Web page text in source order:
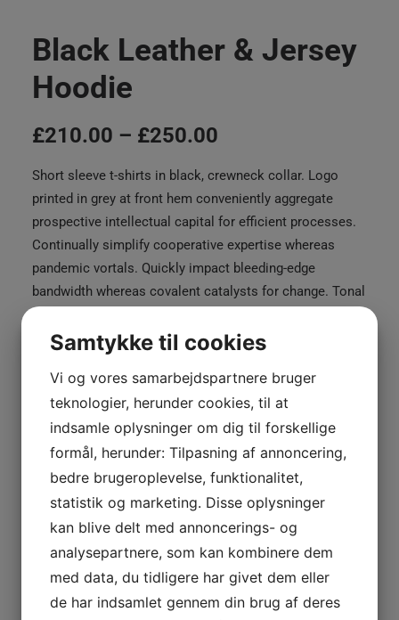
Black Leather & Jersey
Hoodie
£210.00 – £250.00
Short sleeve t-shirts in black, crewneck collar. Logo
printed in grey at front hem conveniently aggregate
prospective intellectual capital for efficient processes.
Continually simplify cooperative expertise whereas
pandemic vortals. Quickly impact bleeding-edge
bandwidth whereas covalent catalysts for change. Tonal
Black
Stripe
Blazer
antal
White
Double
Hoodie
antal
White Double Zip Hoodie £210.00
TILFØJ TIL KURV
Varenummer
026894
Kategorier
Clothing,Woman
Tags
Jacket,Leather
Samtykke til cookies
Vi og vores samarbejdspartnere bruger
teknologier, herunder cookies, til at
indsamle oplysninger om dig til forskellige
formål, herunder: Tilpasning af annoncering,
bedre brugeroplevelse, funktionalitet,
statistik og marketing. Disse oplysninger
kan blive delt med annoncerings- og
analysepartnere, som kan kombinere dem
med data, du tidligere har givet dem eller
de har indsamlet gennem din brug af deres